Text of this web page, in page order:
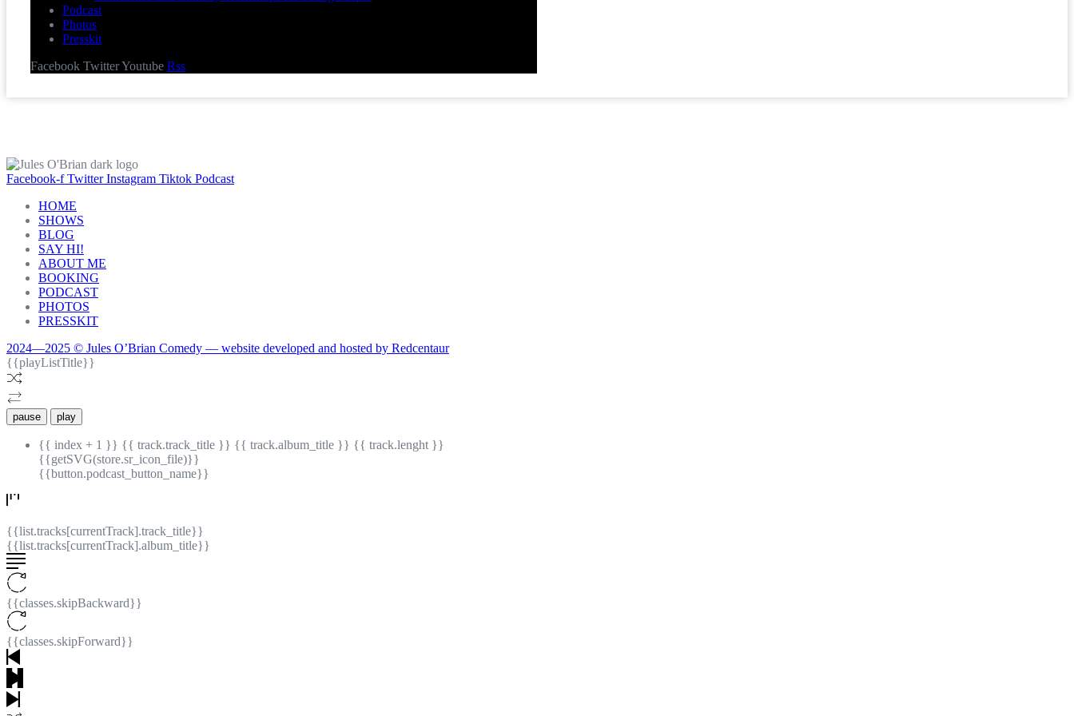
Podcast
Photos
Presskit
Facebook TwitterYoutube Rss
Facebook-f Twitter Instagram Tiktok Podcast
HOME
SHOWS
BLOG
SAY HI!
ABOUT ME
BOOKING
PODCAST
PHOTOS
PRESSKIT
2024—2025 © Jules O’Brian Comedy — website developed and hosted by Redcentaur
{{playListTitle}}
pause play
{{ index + 1 }} {{ track.track_title }} {{ track.album_title }} {{ track.lenght }}
{{getSVG(store.sr_icon_file)}}
{{button.podcast_button_name}}
{{list.tracks[currentTrack].track_title}}
{{list.tracks[currentTrack].album_title}}
{{classes.skipBackward}}
{{classes.skipForward}}